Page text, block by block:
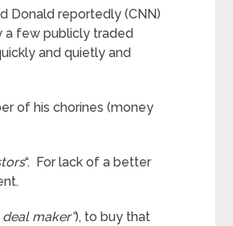
Donald reportedly (CNN)
a few publicly traded
and quietly and
of his chorines (money
“. For lack of a better
deal maker”), to buy that